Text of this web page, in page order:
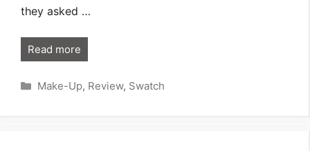
they asked …
Read more
Categories
Make-Up, Review, Swatch